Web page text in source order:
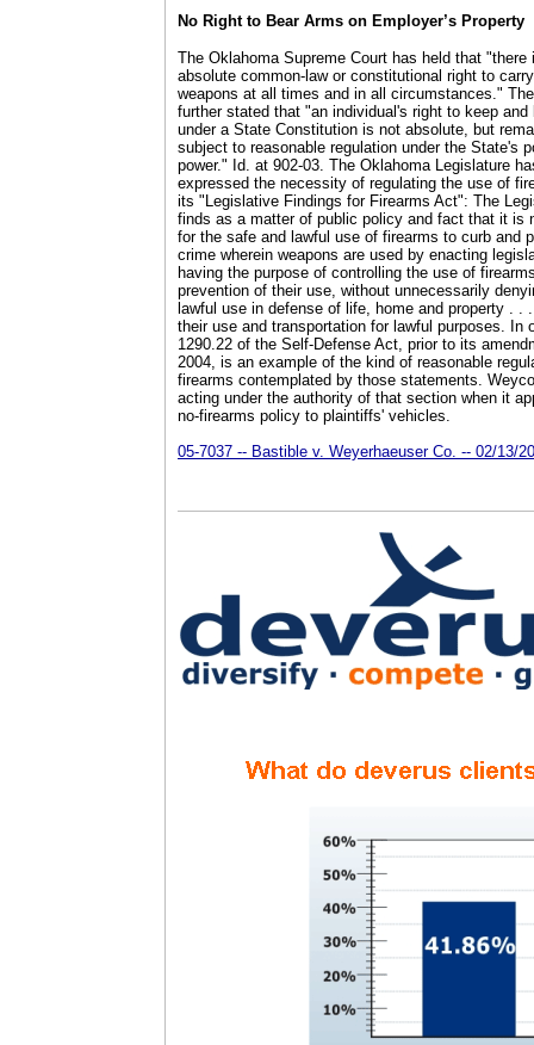
No Right to Bear Arms on Employer’s Property
The Oklahoma Supreme Court has held that "there
absolute common-law or constitutional right to
weapons at all times and in all circumstances."
further stated that "an individual's right to keep and
under a State Constitution is not absolute, but
subject to reasonable regulation under the State's
power." Id. at 902-03. The Oklahoma Legislature
expressed the necessity of regulating the use of
its "Legislative Findings for Firearms Act": The
finds as a matter of public policy and fact that it is
for the safe and lawful use of firearms to curb and
crime wherein weapons are used by enacting
having the purpose of controlling the use of
prevention of their use, without unnecessarily
lawful use in defense of life, home and property . .
their use and transportation for lawful purposes. In
1290.22 of the Self-Defense Act, prior to its
2004, is an example of the kind of reasonable
firearms contemplated by those statements.
acting under the authority of that section when it
no-firearms policy to plaintiffs' vehicles.
05-7037 -- Bastible v. Weyerhaeuser Co. -- 02/13/